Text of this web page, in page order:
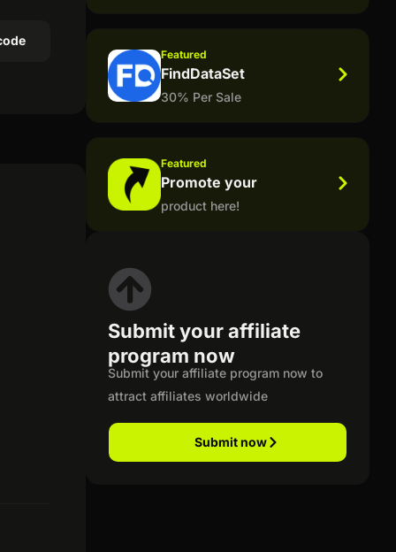
Featured
FindDataSet
30% Per Sale
Featured
Promote your
product here!
Submit your affiliate
program now
Submit your affiliate program now to
attract affiliates worldwide
Submit now